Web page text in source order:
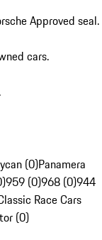
Approved seal.
cars.
(0)Panamera
959 (0)968 (0)944
Race Cars
(0)